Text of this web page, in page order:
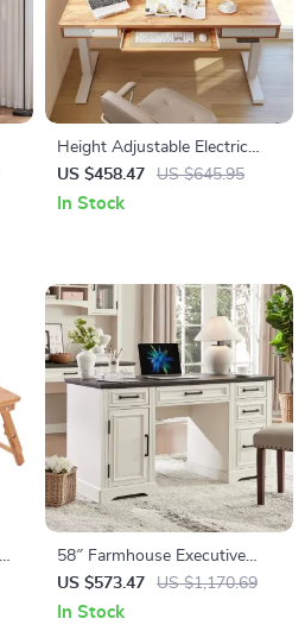
Height Adjustable Electric
Standing Desk with Drawers
and Keyboard Tray
US $458.47 US $645.95
In Stock
58″ Farmhouse Executive
Desk with Drawers and
Cabinet for Home Office
US $573.47 US $1,170.69
In Stock